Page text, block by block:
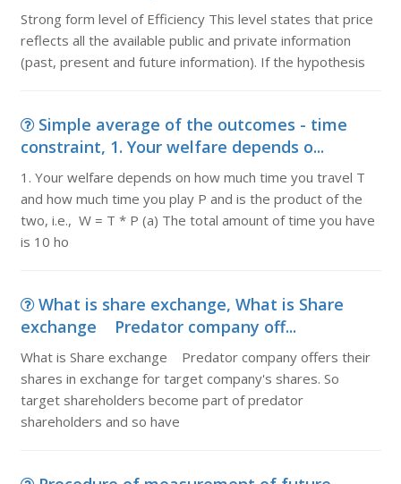
Strong form level of Efficiency This level states that price
reflects all the available public and private information
(past, present and future information). If the hypothesis
Simple average of the outcomes - time
constraint, 1. Your welfare depends o...
1. Your welfare depends on how much time you travel T
and how much time you play P and is the product of the
two, i.e., W = T * P (a) The total amount of time you have
is 10 ho
What is share exchange, What is Share
exchange Predator company off...
What is Share exchange Predator company offers their
shares in exchange for target company's shares. So
target shareholders become part of predator
shareholders and so have